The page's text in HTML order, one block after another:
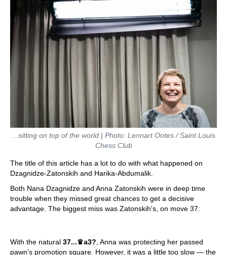
...sitting on top of the world | Photo: Lennart Ootes / Saint Louis
Chess Club
The title of this article has a lot to do with what happened on
Dzagnidze-Zatonskih and Harika-Abdumalik.
Both Nana Dzagnidze and Anna Zatonskih were in deep time
trouble when they missed great chances to get a decisive
advantage. The biggest miss was Zatonskih's, on move 37:
With the natural 37...♛a3?, Anna was protecting her passed
pawn's promotion square. However, it was a little too slow — the